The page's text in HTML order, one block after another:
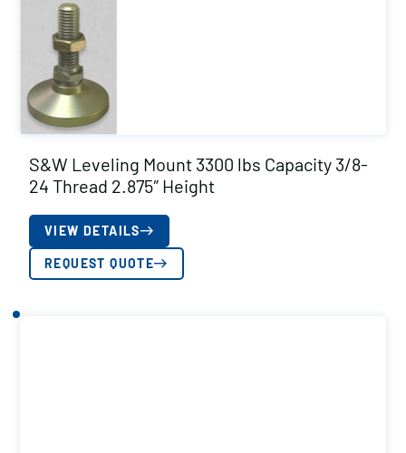
S&W Leveling Mount 3300 lbs Capacity 3/8-
24 Thread 2.875″ Height
VIEW DETAILS
REQUEST QUOTE